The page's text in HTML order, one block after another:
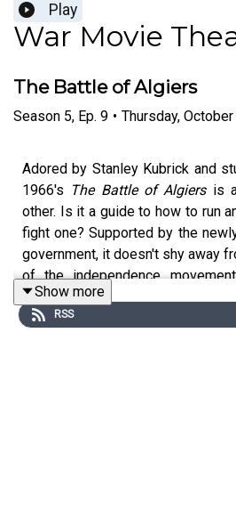
Play
War Movie
The Battle of Algiers
Season 5, Ep. 9 • Thursday,
Adored by Stanley Kubrick and
1966's The Battle of Algiersis a
other. Is it a guide to how to run
fight one? Supported by the
government, it doesn't shy away
of the independence
There's never been anything quite
Show more
RSS